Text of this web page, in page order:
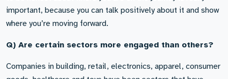
important, because you can talk positively about it and show
where you’re moving forward.
Q) Are certain sectors more engaged than others?
Companies in building, retail, electronics, apparel, consumer